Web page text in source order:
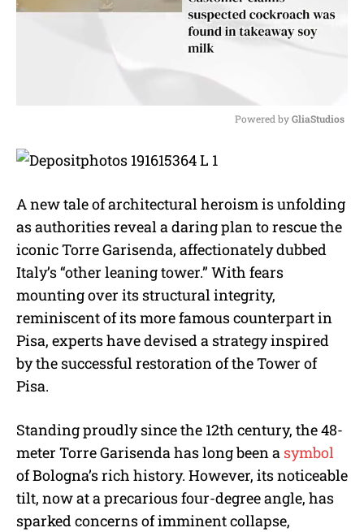
e
Powered by GliaStudios
A new tale of architectural heroism is unfolding
as authorities reveal a daring plan to rescue the
iconic Torre Garisenda, affectionately dubbed
Italy’s “other leaning tower.” With fears
mounting over its structural integrity,
reminiscent of its more famous counterpart in
Pisa, experts have devised a strategy inspired
by the successful restoration of the Tower of
Pisa.
Standing proudly since the 12th century, the 48-
meter Torre Garisenda has long been a symbol
of Bologna’s rich history. However, its noticeable
tilt, now at a precarious four-degree angle, has
sparked concerns of imminent collapse,